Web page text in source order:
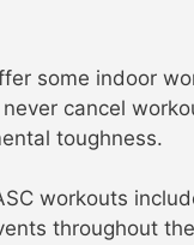
some indoor
cancel
toughness.
workouts
throughout